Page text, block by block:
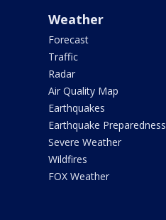
Weather
Forecast
Traffic
Radar
Air Quality Map
Earthquakes
Earthquake Preparedness
Severe Weather
Wildfires
FOX Weather